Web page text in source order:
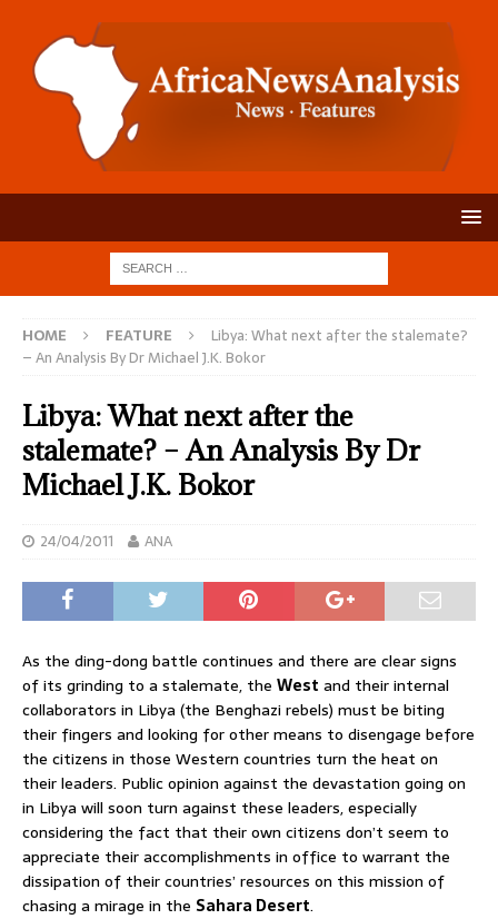
HOME FEATURE
Libya: What next after the stalemate?
– An Analysis By Dr Michael J.K. Bokor
Libya: What next after the
stalemate? – An Analysis By Dr
Michael J.K. Bokor
24/04/2011 ANA
As the ding-dong battle continues and there are clear signs
of its grinding to a stalemate, the West and their internal
collaborators in Libya (the Benghazi rebels) must be biting
their fingers and looking for other means to disengage before
the citizens in those Western countries turn the heat on
their leaders. Public opinion against the devastation going on
in Libya will soon turn against these leaders, especially
considering the fact that their own citizens don’t seem to
appreciate their accomplishments in office to warrant the
dissipation of their countries’ resources on this mission of
chasing a mirage in the Sahara Desert.